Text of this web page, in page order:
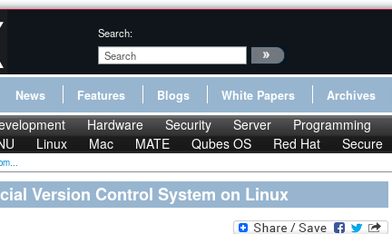
Search:
News Features Blogs White Papers Archives
Hardware Security Server Programming
Linux Mac MATE Qubes OS Red Hat Secure
Version Control System on Linux